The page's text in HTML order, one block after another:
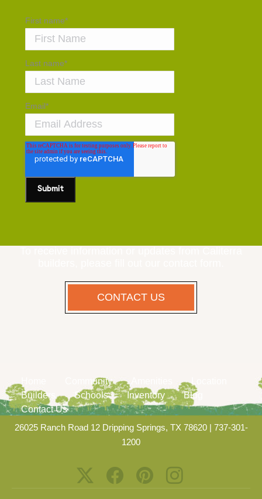
First name*
Last name*
Email*
CONTACT US
Community
Location
Builders
Schools Inventory
Blog
Contact Us
26025 Ranch Road 12 Dripping Springs, TX 78620| 737-301-
1200